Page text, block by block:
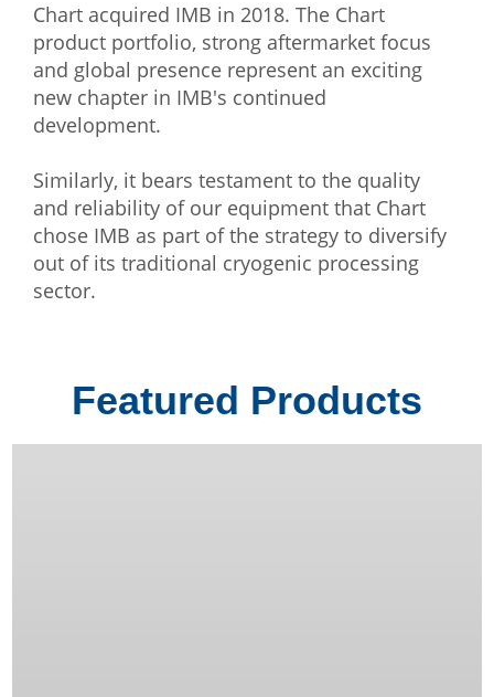
Chart acquired IMB in 2018. The Chart
product portfolio, strong aftermarket focus
and global presence represent an exciting
new chapter in IMB's continued
development.
Similarly, it bears testament to the quality
and reliability of our equipment that Chart
chose IMB as part of the strategy to diversify
out of its traditional cryogenic processing
sector.
Featured Products